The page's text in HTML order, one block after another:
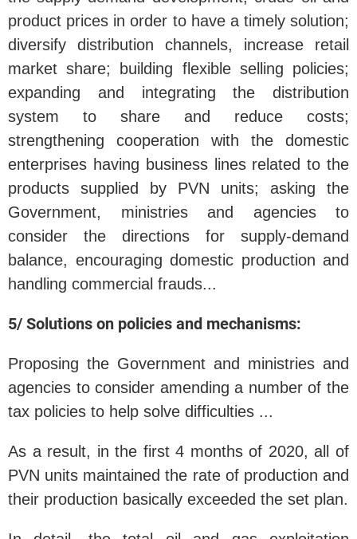
product prices in order to have a timely solution;
diversify distribution channels, increase retail
market share; building flexible selling policies;
expanding and integrating the distribution
system to share and reduce costs;
strengthening cooperation with the domestic
enterprises having business lines related to the
products supplied by PVN units; asking the
Government, ministries and agencies to
consider the directions for supply-demand
balance, encouraging domestic production and
handling commercial frauds...
5/ Solutions on policies and mechanisms:
Proposing the Government and ministries and
agencies to consider amending a number of the
tax policies to help solve difficulties ...
As a result, in the first 4 months of 2020, all of
PVN units maintained the rate of production and
their production basically exceeded the set plan.